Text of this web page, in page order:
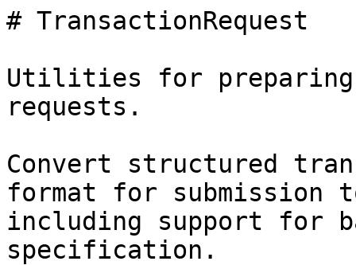
# TransactionRequest
Utilities for preparing
requests.
Convert structured
format for submission
including support for
specification.